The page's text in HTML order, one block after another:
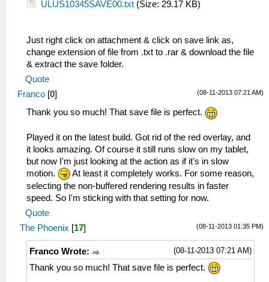
ULUS10345SAVE00.txt (Size: 29.17 KB)
Just right click on attachment & click on save link as,
change extension of file from .txt to .rar & download the file
& extract the save folder.
Quote
(08-11-2013 07:21 AM)
Franco [0]
Thank you so much! That save file is perfect.
Played it on the latest build. Got rid of the red overlay, and
it looks amazing. Of course it still runs slow on my tablet,
but now I'm just looking at the action as if it's in slow
motion.
At least it completely works. For some reason,
selecting the non-buffered rendering results in faster
speed. So I'm sticking with that setting for now.
Quote
(08-11-2013 01:35 PM)
The Phoenix [17]
(08-11-2013 07:21 AM)
Franco Wrote:
Thank you so much! That save file is perfect.